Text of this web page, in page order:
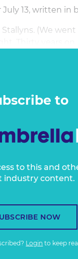
13, written in
(We
to
to this and
industry content.
NOW
Login to keep